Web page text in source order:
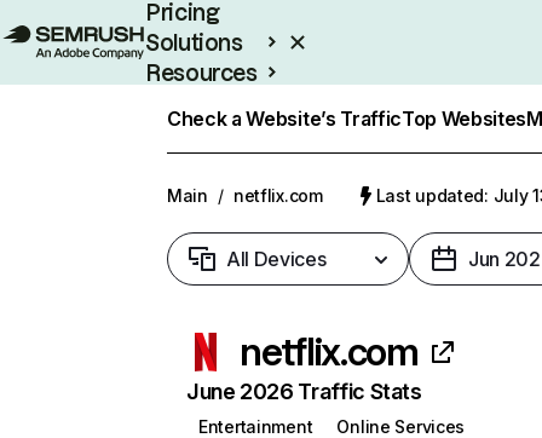
Pricing
Solutions
Resources
Check a Website’s TrafficTop Websites
Main / netflix.com Last updated: July
All Devices Jun
netflix.com
June 2026 Traffic Stats
Entertainment
Online Services